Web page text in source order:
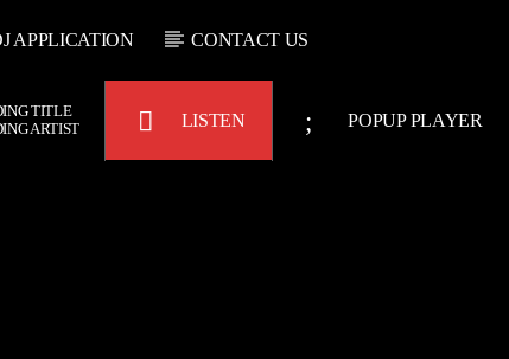
APPLICATION CONTACT US
POPUP PLAYER
LISTEN
TITLE
ARTIST